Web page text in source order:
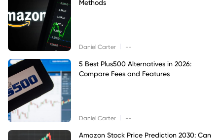
Methods
Daniel Carter --
5 Best Plus500 Alternatives in 2026:
Compare Fees and Features
Daniel Carter --
Amazon Stock Price Prediction 2030: Can